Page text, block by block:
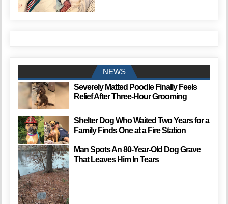
NEWS
Severely Matted Poodle Finally Feels
Relief After Three-Hour Grooming
Shelter Dog Who Waited Two Years for a
Family Finds One at a Fire Station
Man Spots An 80-Year-Old Dog Grave
That Leaves Him In Tears